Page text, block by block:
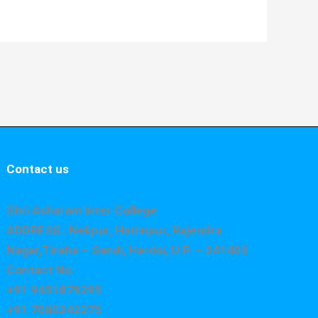
Contact us
Shri Asharam Inter College
ADDRESS : Nekpur, Hatimpur, Rajendra
Nagar,Tiraha – Sandi, Hardoi, U.P. – 241403
Contact No.
+91 9451879295
+91 7080242275